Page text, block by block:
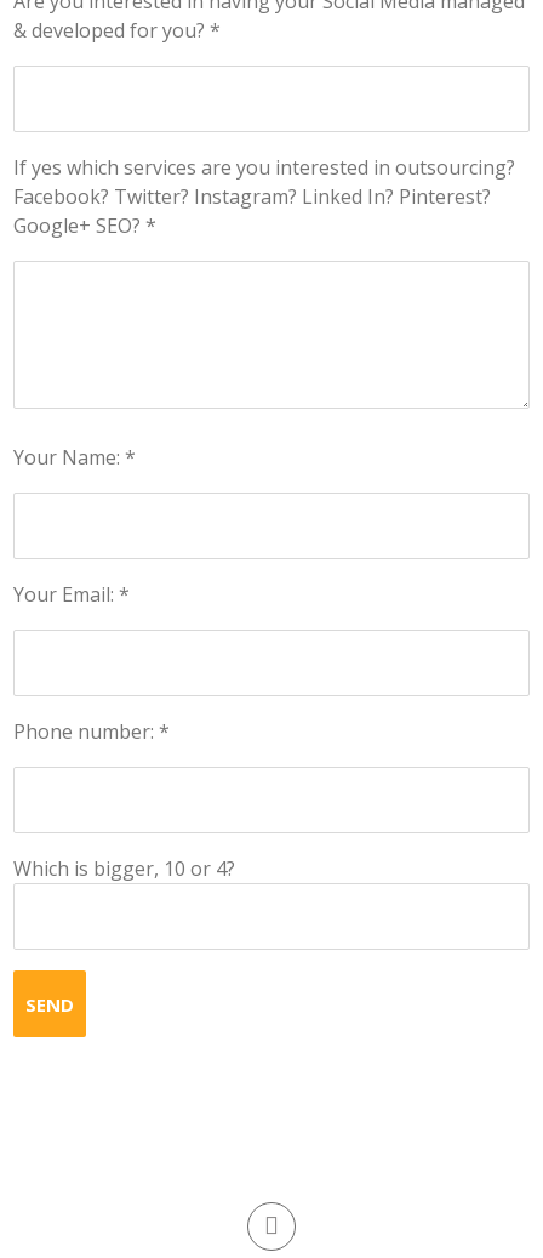
& developed for you? *
If yes which services are you interested in outsourcing?
Facebook? Twitter? Instagram? Linked In? Pinterest?
Google+ SEO? *
Your Name: *
Your Email: *
Phone number: *
Which is bigger, 10 or 4?